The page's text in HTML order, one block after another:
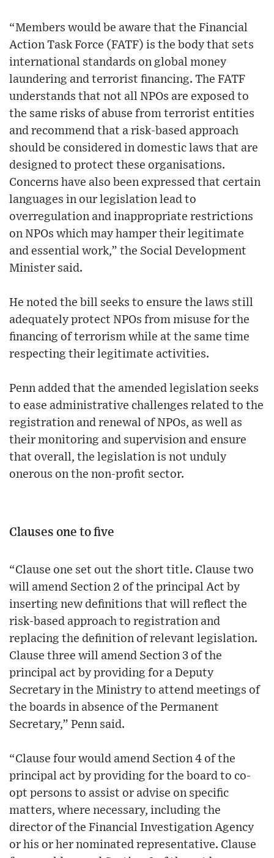
“Members would be aware that the Financial
Action Task Force (FATF) is the body that sets
international standards on global money
laundering and terrorist financing. The FATF
understands that not all NPOs are exposed to
the same risks of abuse from terrorist entities
and recommend that a risk-based approach
should be considered in domestic laws that are
designed to protect these organisations.
Concerns have also been expressed that certain
languages in our legislation lead to
overregulation and inappropriate restrictions
on NPOs which may hamper their legitimate
and essential work,” the Social Development
Minister said.
He noted the bill seeks to ensure the laws still
adequately protect NPOs from misuse for the
financing of terrorism while at the same time
respecting their legitimate activities.
Penn added that the amended legislation seeks
to ease administrative challenges related to the
registration and renewal of NPOs, as well as
their monitoring and supervision and ensure
that overall, the legislation is not unduly
onerous on the non-profit sector.
Clauses one to five
“Clause one set out the short title. Clause two
will amend Section 2 of the principal Act by
inserting new definitions that will reflect the
risk-based approach to registration and
replacing the definition of relevant legislation.
Clause three will amend Section 3 of the
principal act by providing for a Deputy
Secretary in the Ministry to attend meetings of
the boards in absence of the Permanent
Secretary,” Penn said.
“Clause four would amend Section 4 of the
principal act by providing for the board to co-
opt persons to assist or advise on specific
matters, where necessary, including the
director of the Financial Investigation Agency
or his or her nominated representative. Clause